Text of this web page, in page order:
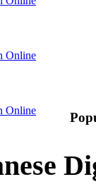
Online
Online